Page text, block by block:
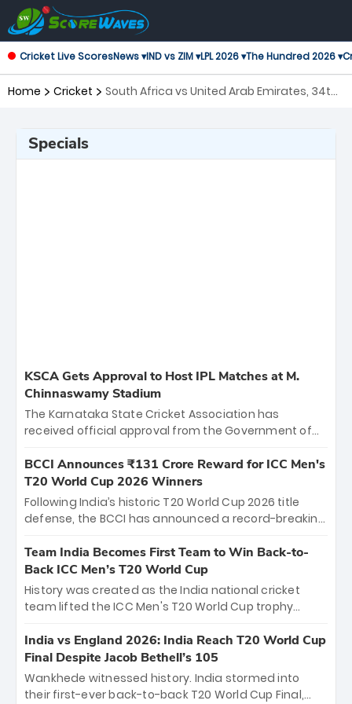
Cricket Live ScoresNews ▾IND vs ZIM ▾LPL 2026 ▾The Hundred 2026 ▾
Home Cricket
South Africa vs United Arab Emirates, 34th
Specials
KSCA Gets Approval to Host IPL Matches at M.
Chinnaswamy Stadium
The Karnataka State Cricket Association has
received official approval from the Government of
the iconic M. Chinnaswamy Stadium in Bengaluru.
The venue will host the season opener on March 28
between Royal Challengers Bengaluru and Sunrisers
Hyderabad, setting the stage for an electrifying
cricket action.
BCCI Announces ₹131 Crore Reward for ICC Men's
T20 World Cup 2026 Winners
Following India’s historic T20 World Cup 2026 title
defense, the BCCI has announced a record-breaking
bounty honors the squad’s dominant victory over
New Zealand. Each of the 15 players will receive ₹6
crore, with the remaining ₹41 crore distributed
among Gautam Gambhir’s coaching staff and
unprecedented third T20 world title.
Team India Becomes First Team to Win Back-to-
Back ICC Men’s T20 World Cup
History was created as the India national cricket
team lifted the ICC Men's T20 World Cup trophy
titles and the first to win three T20 World Cups. Sanju
Samson led the charge with a brilliant 89 in the final
and a stunning tournament comeback to win Player
of the Tournament, while Jasprit Bumrah’s 4-wicket
India vs England 2026: India Reach T20 World Cup
Final Despite Jacob Bethell’s 105
Wankhede witnessed history. India stormed into
their first-ever back-to-back T20 World Cup Final,